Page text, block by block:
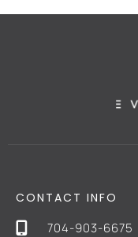
CONTACT INFO
704-903-6675